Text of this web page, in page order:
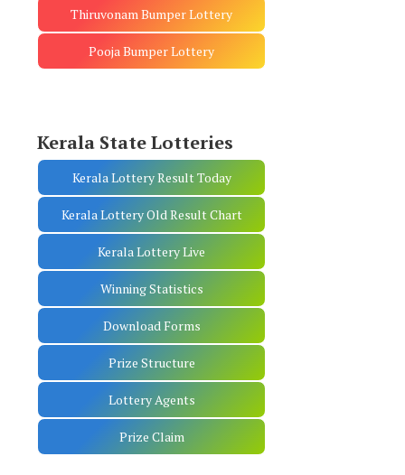
Thiruvonam Bumper Lottery
Pooja Bumper Lottery
Kerala State Lotteries
Kerala Lottery Result Today
Kerala Lottery Old Result Chart
Kerala Lottery Live
Winning Statistics
Download Forms
Prize Structure
Lottery Agents
Prize Claim